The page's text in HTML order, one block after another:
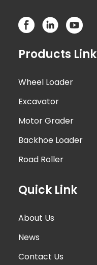
Products Link
Wheel Loader
Excavator
Motor Grader
Backhoe Loader
Road Roller
Quick Link
About Us
News
Contact Us